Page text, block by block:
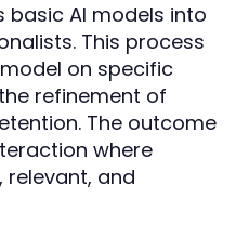
AI models into
This process
on specific
refinement of
The outcome
where
relevant, and